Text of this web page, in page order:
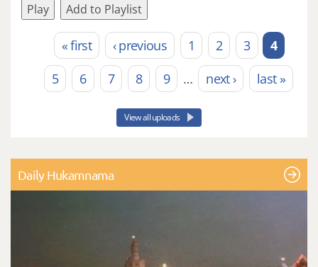
Play Add to Playlist
Pages« first ‹ previous 1 2 3
4
5
6 7 8 9 … next › last »
View all uploads
Daily Hukamnama